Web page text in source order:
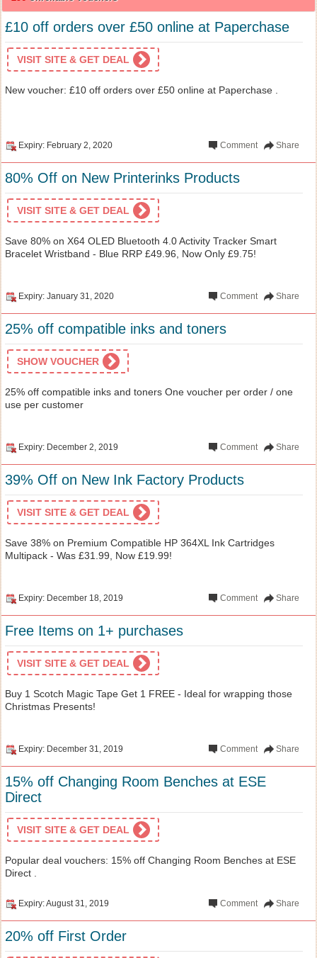
£10 off orders over £50 online at Paperchase
VISIT SITE & GET DEAL
New voucher: £10 off orders over £50 online at Paperchase .
Expiry: February 2, 2020 Share
Comment
80% Off on New Printerinks Products
VISIT SITE & GET DEAL
Save 80% on X64 OLED Bluetooth 4.0 Activity Tracker Smart
Bracelet Wristband - Blue RRP £49.96, Now Only £9.75!
Expiry: January 31, 2020 Share
Comment
25% off compatible inks and toners
SHOW VOUCHER
25% off compatible inks and toners One voucher per order / one
use per customer
Expiry: December 2, 2019 Share
Comment
39% Off on New Ink Factory Products
VISIT SITE & GET DEAL
Save 38% on Premium Compatible HP 364XL Ink Cartridges
Multipack - Was £31.99, Now £19.99!
Expiry: December 18, 2019 Share
Comment
Free Items on 1+ purchases
VISIT SITE & GET DEAL
Buy 1 Scotch Magic Tape Get 1 FREE - Ideal for wrapping those
Christmas Presents!
Expiry: December 31, 2019 Share
Comment
15% off Changing Room Benches at ESE
Direct
VISIT SITE & GET DEAL
Popular deal vouchers: 15% off Changing Room Benches at ESE
Direct .
Expiry: August 31, 2019 Share
Comment
20% off First Order